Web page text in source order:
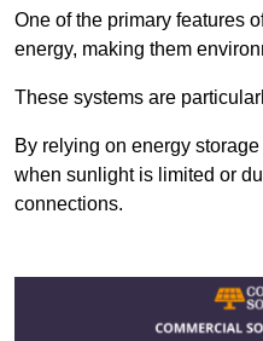
One of the primary features
energy, making them
These systems are
By relying on energy
when sunlight is limited or
connections.